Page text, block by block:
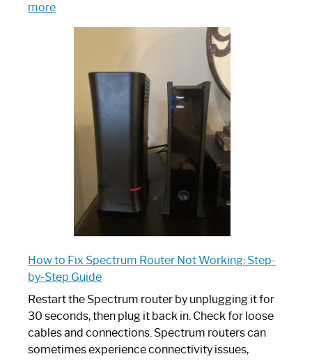
more:
Spectrum
Router:
Ultimate
How to Fix Spectrum Router Not Working: Step-
by-Step Guide
Restart the Spectrum router by unplugging it for
30 seconds, then plug it back in. Check for loose
cables and connections. Spectrum routers can
sometimes experience connectivity issues,